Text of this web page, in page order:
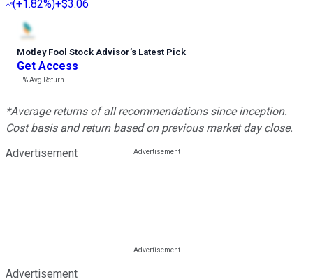
(+1.82%)+$3.06
Motley Fool Stock Advisor’s Latest Pick
Get Access
---%Avg Return
*Average returns of all recommendations since inception.
Cost basis and return based on previous market day close.
Advertisement
Advertisement